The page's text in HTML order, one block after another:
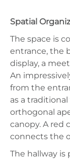
Spatial
The space is
entrance, the
display, a
An
from the
as a
orthogonal
canopy. A red
connects the
The hallway is